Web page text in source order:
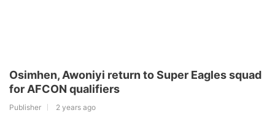
Osimhen, Awoniyi return to Super Eagles squad
for AFCON qualifiers
Publisher 2 years ago